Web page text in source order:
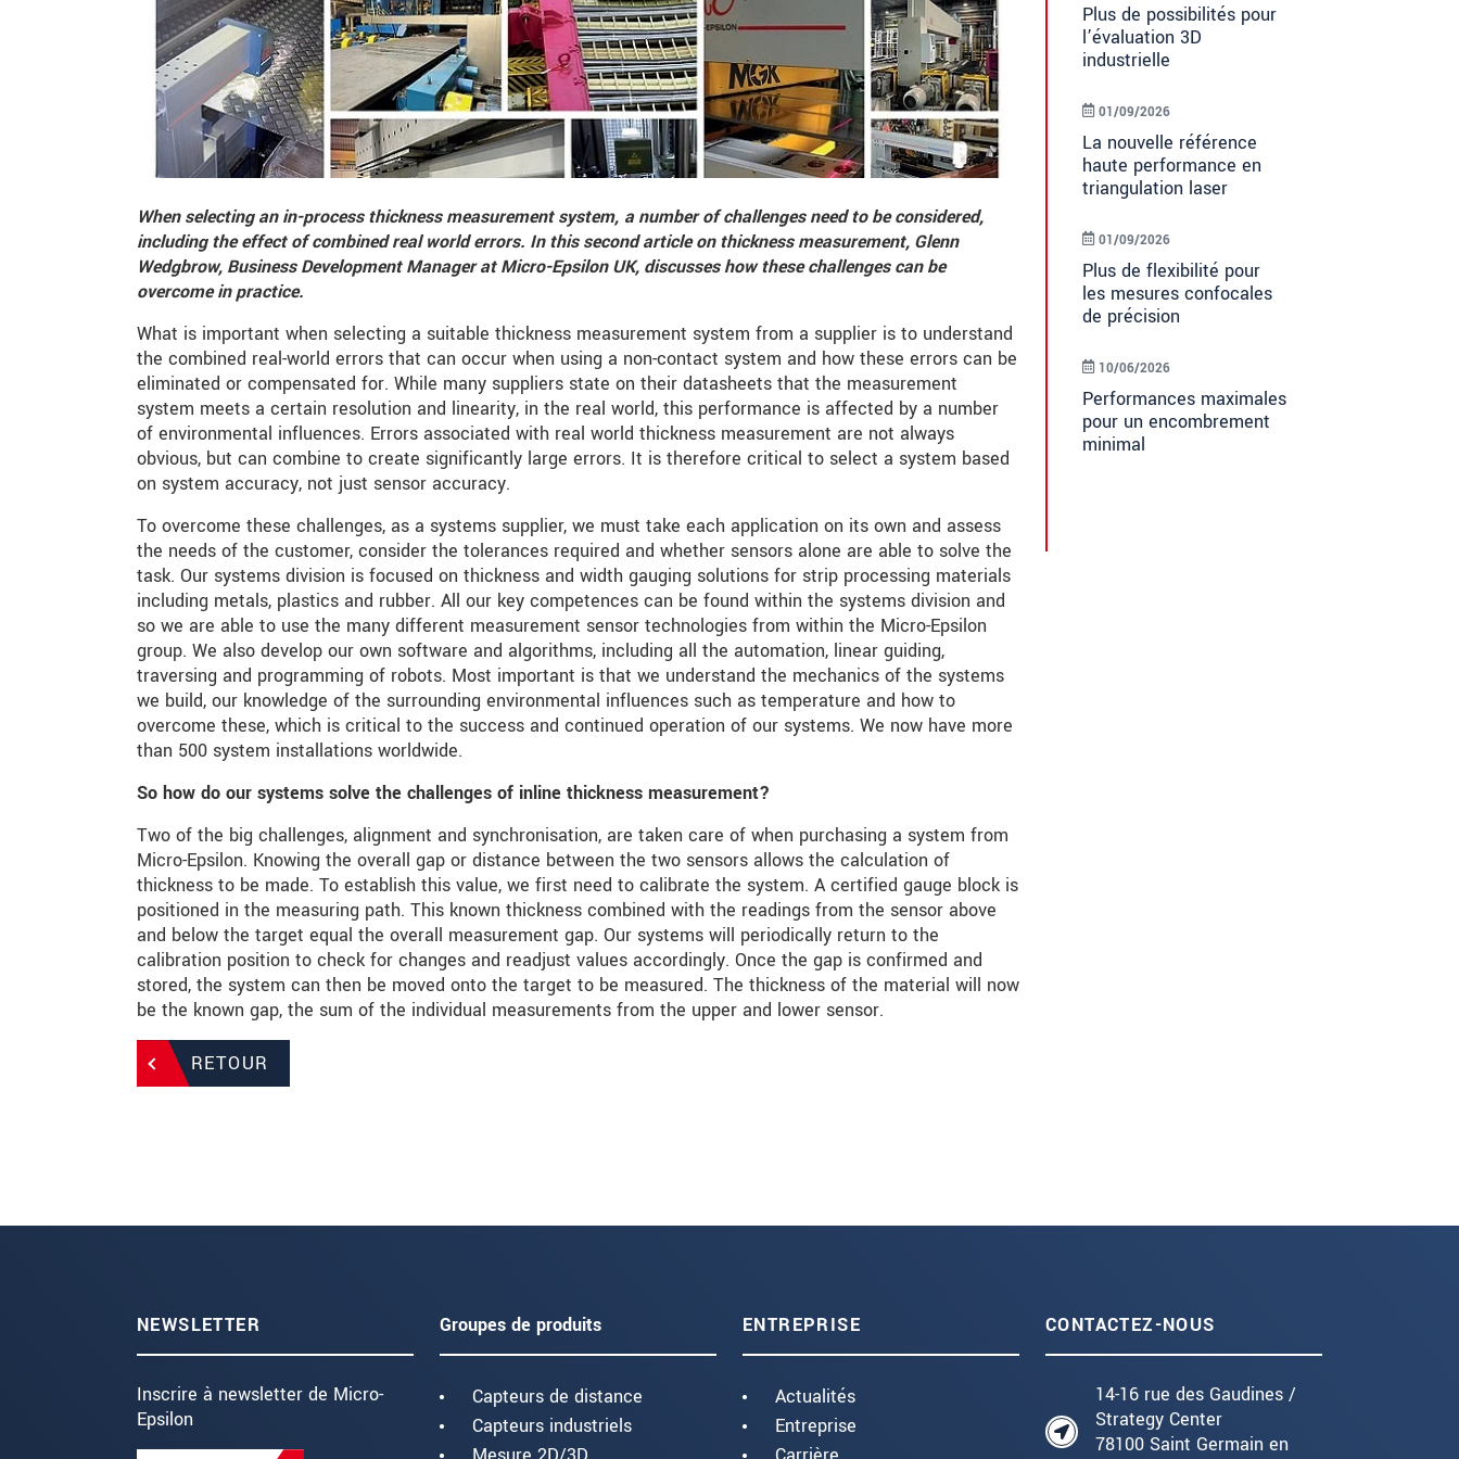
When selecting an in-process thickness measurement system, a number of challenges need to be considered,
including the effect of combined real world errors. In this second article on thickness measurement, Glenn
Wedgbrow, Business Development Manager at Micro-Epsilon UK, discusses how these challenges can be
overcome in practice.
What is important when selecting a suitable thickness measurement system from a supplier is to understand
the combined real-world errors that can occur when using a non-contact system and how these errors can be
eliminated or compensated for. While many suppliers state on their datasheets that the measurement
system meets a certain resolution and linearity, in the real world, this performance is affected by a number
of environmental influences. Errors associated with real world thickness measurement are not always
obvious, but can combine to create significantly large errors. It is therefore critical to select a system based
on system accuracy, not just sensor accuracy.
To overcome these challenges, as a systems supplier, we must take each application on its own and assess
the needs of the customer, consider the tolerances required and whether sensors alone are able to solve the
task. Our systems division is focused on thickness and width gauging solutions for strip processing materials
including metals, plastics and rubber. All our key competences can be found within the systems division and
so we are able to use the many different measurement sensor technologies from within the Micro-Epsilon
group. We also develop our own software and algorithms, including all the automation, linear guiding,
traversing and programming of robots. Most important is that we understand the mechanics of the systems
we build, our knowledge of the surrounding environmental influences such as temperature and how to
overcome these, which is critical to the success and continued operation of our systems. We now have more
than 500 system installations worldwide.
So how do our systems solve the challenges of inline thickness measurement?
Two of the big challenges, alignment and synchronisation, are taken care of when purchasing a system from
Micro-Epsilon. Knowing the overall gap or distance between the two sensors allows the calculation of
thickness to be made. To establish this value, we first need to calibrate the system. A certified gauge block is
positioned in the measuring path. This known thickness combined with the readings from the sensor above
and below the target equal the overall measurement gap. Our systems will periodically return to the
calibration position to check for changes and readjust values accordingly. Once the gap is confirmed and
stored, the system can then be moved onto the target to be measured. The thickness of the material will now
be the known gap, the sum of the individual measurements from the upper and lower sensor.
RETOUR
Plus de possibilités pour
l’évaluation 3D
industrielle
La nouvelle référence
haute performance en
triangulation laser
01/09/2026
Plus de flexibilité pour
les mesures confocales
de précision
01/09/2026
Performances maximales
pour un encombrement
minimal
10/06/2026
NEWSLETTER
Inscrire à newsletter de Micro-
Epsilon
Groupes de produits
Capteurs de distance
Capteurs industriels
ENTREPRISE
Actualités
Entreprise
CONTACTEZ-NOUS
14-16 rue des Gaudines /
Strategy Center
78100 Saint Germain en